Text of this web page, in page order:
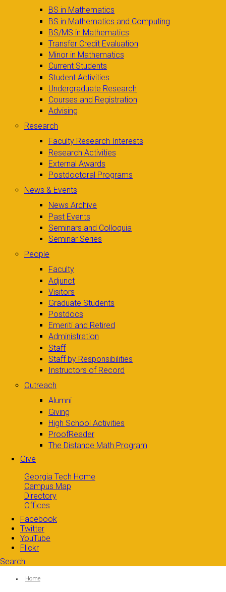
BS in Mathematics
BS in Mathematics and Computing
BS/MS in Mathematics
Transfer Credit Evaluation
Minor in Mathematics
Current Students
Student Activities
Undergraduate Research
Courses and Registration
Advising
Research
Faculty Research Interests
Research Activities
External Awards
Postdoctoral Programs
News & Events
News Archive
Past Events
Seminars and Colloquia
Seminar Series
People
Faculty
Adjunct
Visitors
Graduate Students
Postdocs
Emeriti and Retired
Administration
Staff
Staff by Responsibilities
Instructors of Record
Outreach
Alumni
Giving
High School Activities
ProofReader
The Distance Math Program
Give
Georgia Tech Home
Campus Map
Directory
Offices
Facebook
Twitter
YouTube
Flickr
Search
Search form
You are here:
Home